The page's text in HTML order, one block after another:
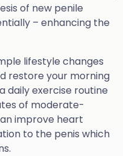
of new penile
– enhancing the
lifestyle changes
restore your morning
daily exercise routine
of moderate-
improve heart
to the penis which